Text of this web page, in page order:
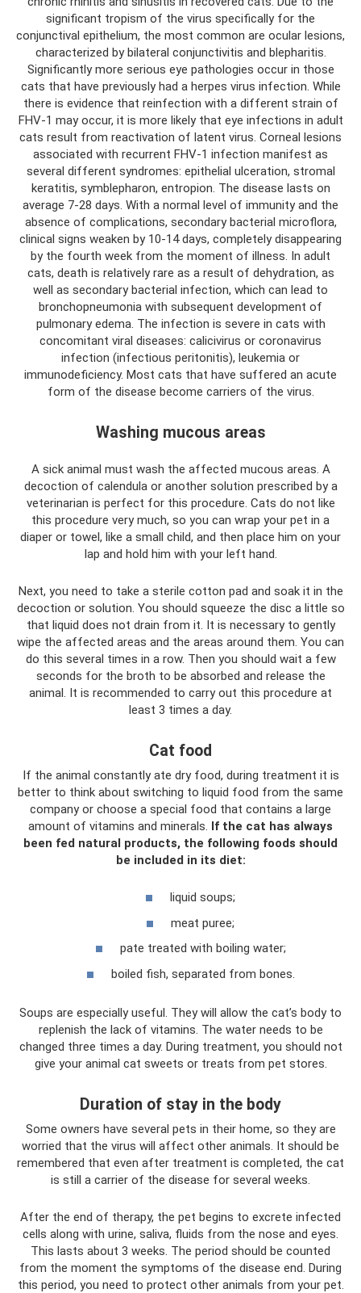
significant tropism of the virus specifically for the
conjunctival epithelium, the most common are ocular lesions,
characterized by bilateral conjunctivitis and blepharitis.
Significantly more serious eye pathologies occur in those
cats that have previously had a herpes virus infection. While
there is evidence that reinfection with a different strain of
FHV-1 may occur, it is more likely that eye infections in adult
cats result from reactivation of latent virus. Corneal lesions
associated with recurrent FHV-1 infection manifest as
several different syndromes: epithelial ulceration, stromal
keratitis, symblepharon, entropion. The disease lasts on
average 7-28 days. With a normal level of immunity and the
absence of complications, secondary bacterial microflora,
clinical signs weaken by 10-14 days, completely disappearing
by the fourth week from the moment of illness. In adult
cats, death is relatively rare as a result of dehydration, as
well as secondary bacterial infection, which can lead to
bronchopneumonia with subsequent development of
pulmonary edema. The infection is severe in cats with
concomitant viral diseases: calicivirus or coronavirus
infection (infectious peritonitis), leukemia or
immunodeficiency. Most cats that have suffered an acute
form of the disease become carriers of the virus.
Washing mucous areas
A sick animal must wash the affected mucous areas. A
decoction of calendula or another solution prescribed by a
veterinarian is perfect for this procedure. Cats do not like
this procedure very much, so you can wrap your pet in a
diaper or towel, like a small child, and then place him on your
lap and hold him with your left hand.
Next, you need to take a sterile cotton pad and soak it in the
decoction or solution. You should squeeze the disc a little so
that liquid does not drain from it. It is necessary to gently
wipe the affected areas and the areas around them. You can
do this several times in a row. Then you should wait a few
seconds for the broth to be absorbed and release the
animal. It is recommended to carry out this procedure at
least 3 times a day.
Cat food
If the animal constantly ate dry food, during treatment it is
better to think about switching to liquid food from the same
company or choose a special food that contains a large
amount of vitamins and minerals. If the cat has always
been fed natural products, the following foods should
be included in its diet:
liquid soups;
meat puree;
pate treated with boiling water;
boiled fish, separated from bones.
Soups are especially useful. They will allow the cat’s body to
replenish the lack of vitamins. The water needs to be
changed three times a day. During treatment, you should not
give your animal cat sweets or treats from pet stores.
Duration of stay in the body
Some owners have several pets in their home, so they are
worried that the virus will affect other animals. It should be
remembered that even after treatment is completed, the cat
is still a carrier of the disease for several weeks.
After the end of therapy, the pet begins to excrete infected
cells along with urine, saliva, fluids from the nose and eyes.
This lasts about 3 weeks. The period should be counted
from the moment the symptoms of the disease end. During
this period, you need to protect other animals from your pet.